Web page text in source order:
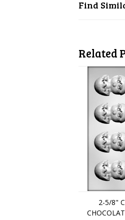
Find
Related
2-5/8"